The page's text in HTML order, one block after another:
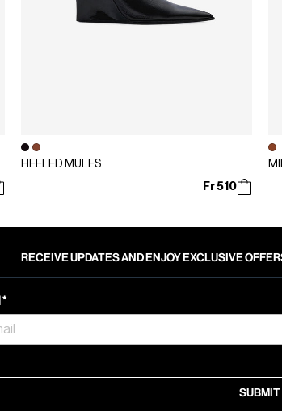
HEELED MULES
Fr 510
RECEIVE UPDATES AND ENJOY EXCLUSIVE
SUBMIT